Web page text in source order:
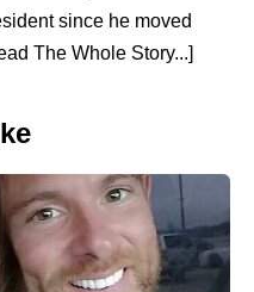
since he moved
The Whole Story...]